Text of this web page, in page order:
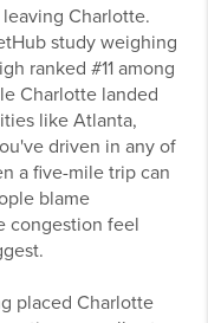
Charlotte.
study weighing
ranked #11 among
Charlotte landed
like Atlanta,
driven in any of
a five-mile trip can
blame
congestion feel
placed Charlotte